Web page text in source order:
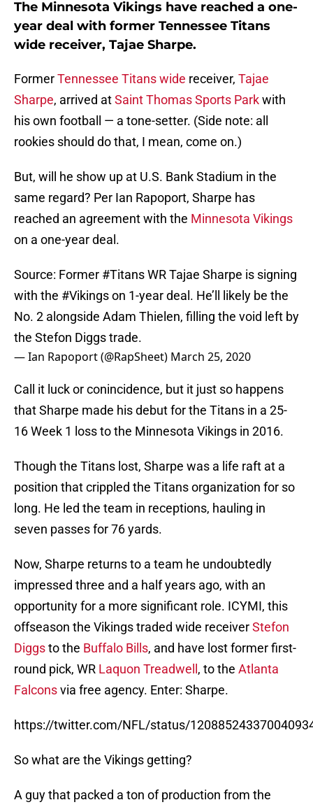
The Minnesota Vikings have reached a one-
year deal with former Tennessee Titans
wide receiver, Tajae Sharpe.
FormerTennessee Titans wide receiver, Tajae
Sharpe, arrived atSaint Thomas Sports Parkwith
his own football — a tone-setter. (Side note: all
rookies should do that, I mean, come on.)
But, will he show up at U.S. Bank Stadium in the
same regard? Per Ian Rapoport, Sharpe has
reached an agreement with the Minnesota Vikings
on a one-year deal.
Source: Former #TitansWR Tajae Sharpe is signing
with the #Vikingson 1-year deal. He’ll likely be the
No. 2 alongside Adam Thielen, filling the void left by
the Stefon Diggs trade.
— Ian Rapoport (@RapSheet) March 25, 2020
Call it luck or conincidence, but it just so happens
that Sharpe made his debut for the Titans in a 25-
16 Week 1 loss to the Minnesota Vikings in 2016.
Though the Titans lost, Sharpe was a life raft at a
position that crippled the Titans organization for so
long. He led the team in receptions, hauling in
seven passes for 76 yards.
Now, Sharpe returns to a team he undoubtedly
impressed three and a half years ago, with an
opportunity for a more significant role. ICYMI, this
offseason the Vikings traded wide receiverStefon
Diggsto the Buffalo Bills, and have lost former first-
round pick, WR Laquon Treadwell , to the Atlanta
Falconsvia free agency. Enter: Sharpe.
https://twitter.com/NFL/status/
So what are the Vikings getting?
A guy that packed a ton of production from the